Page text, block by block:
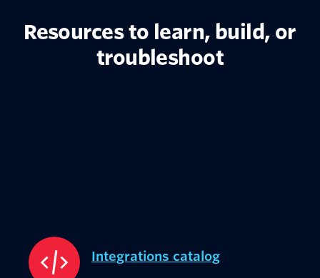
Resources to learn, build, or
troubleshoot
Integrations catalog